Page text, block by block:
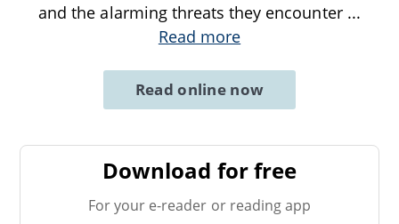
and the alarming threats they encounter ...
Read more
Read online now
Download for free
For your e-reader or reading app